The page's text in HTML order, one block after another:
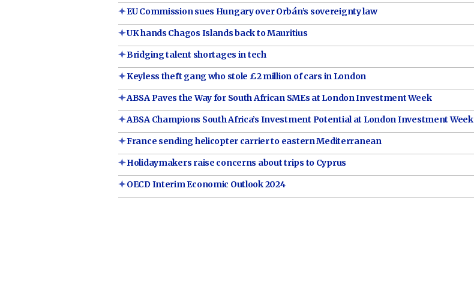
EU Commission sues Hungary over Orbán’s sovereignty law
UK hands Chagos Islands back to Mauritius
Bridging talent shortages in tech
Keyless theft gang who stole £2 million of cars in London
ABSA Paves the Way for South African SMEs at London Investment Week
ABSA Champions South Africa’s Investment Potential at London Investment Week
France sending helicopter carrier to eastern Mediterranean
Holidaymakers raise concerns about trips to Cyprus
OECD Interim Economic Outlook 2024